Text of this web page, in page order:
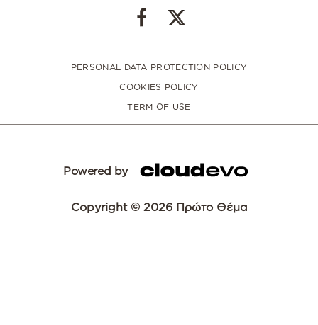
PERSONAL DATA PROTECTION POLICY
COOKIES POLICY
TERM OF USE
Powered by
Copyright © 2026 Πρώτο Θέμα